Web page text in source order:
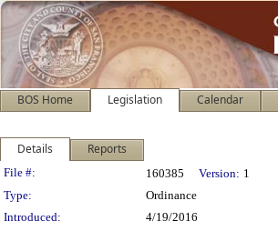
BOS Home Legislation Calendar
Details Reports
Legislation Details
File #: 160385 Version: 1
Type:
Ordinance
Introduced:
4/19/2016